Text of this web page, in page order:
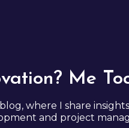
Me
where I share
and project